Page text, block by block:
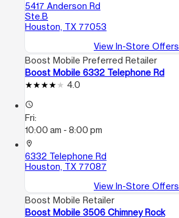
5417 Anderson Rd
Ste.B
Houston, TX 77053
View In-Store Offers
Boost Mobile Preferred Retailer
Boost Mobile 6332 Telephone Rd
4.0
access_time
Fri:
10:00 am - 8:00 pm
location_on
6332 Telephone Rd
Houston, TX 77087
View In-Store Offers
Boost Mobile Retailer
Boost Mobile 3506 Chimney Rock